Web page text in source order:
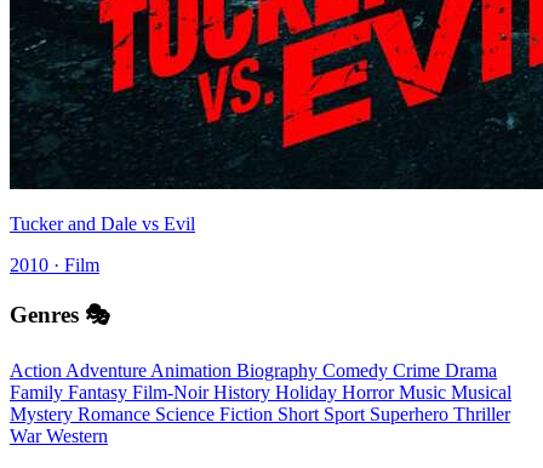
Tucker and Dale vs Evil
2010 · Film
Genres 🎭
Action Adventure Animation Biography Comedy Crime Drama
Family Fantasy Film-NoirHistory Holiday HorrorMusic Musical
Mystery Romance Science Fiction Short Sport Superhero Thriller
WarWestern